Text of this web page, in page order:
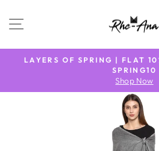
SITE NAVIGATION
Pause
LAYERS OF SPRING | FLAT
SPRING10
Shop Now